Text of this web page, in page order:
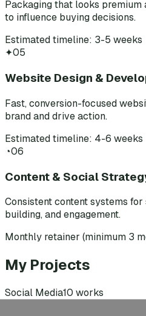
Packaging that looks
to influence buying decisions.
Estimated timeline: 3-5 weeks
✦05
Website Design &
Fast, conversion-focused
brand and drive action.
Estimated timeline: 4-6 weeks
◔06
Content & Social
Consistent content systems
building, and engagement.
Monthly retainer (minimum 3
My Projects
Social Media10 works